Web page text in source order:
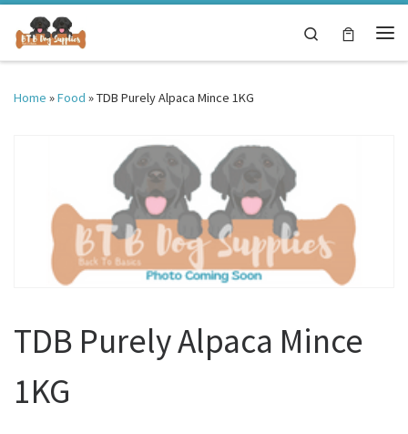
Skip to content
Search
Home »Food »TDB Purely Alpaca Mince 1KG
TDB Purely Alpaca Mince
1KG